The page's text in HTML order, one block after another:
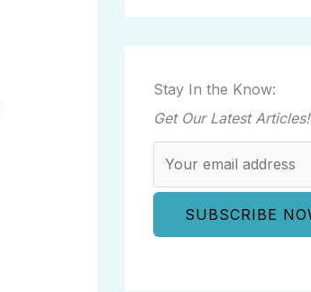
Stay In the Know:
Get Our Latest Articles!